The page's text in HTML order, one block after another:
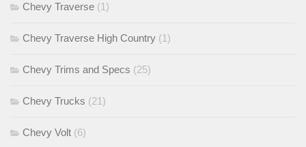
Chevy Traverse (1)
Chevy Traverse High Country (1)
Chevy Trims and Specs (25)
Chevy Trucks (21)
Chevy Volt (6)